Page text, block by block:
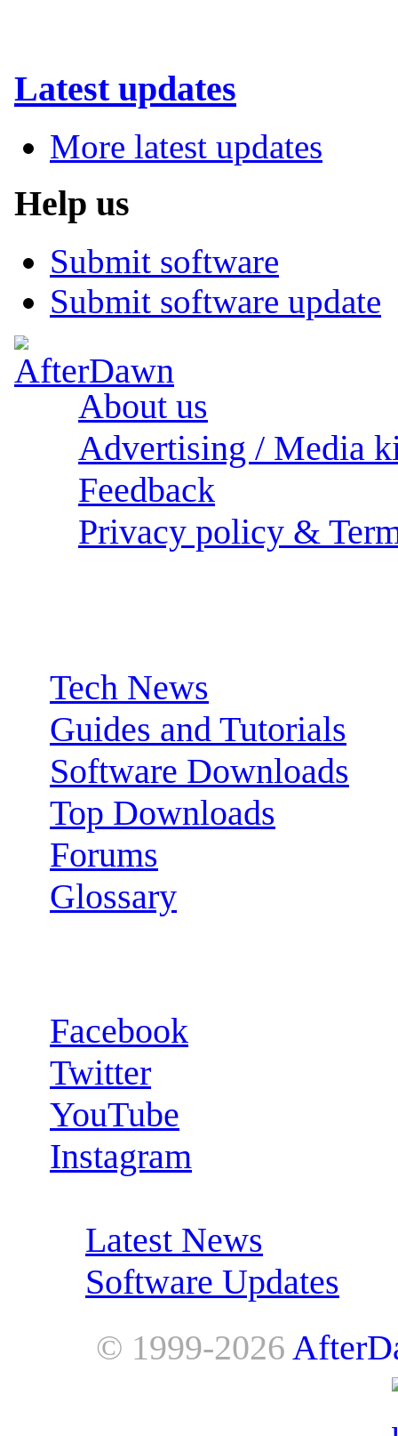
Latest updates
More latest updates
Help us
Submit software
Submit software update
About us
Advertising / Media
Feedback
Privacy policy &
Tech News
Guides and Tutorials
Software Downloads
Top Downloads
Forums
Glossary
Facebook
Twitter
YouTube
Instagram
Latest News
Software Updates
© 1999-2026